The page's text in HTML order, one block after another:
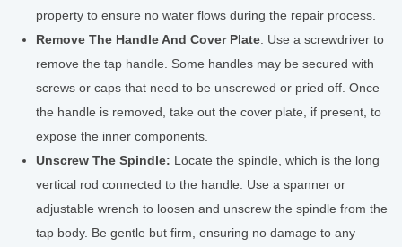
property to ensure no water flows during the repair process.
Remove The Handle And Cover Plate: Use a screwdriver to
remove the tap handle. Some handles may be secured with
screws or caps that need to be unscrewed or pried off. Once
the handle is removed, take out the cover plate, if present, to
expose the inner components.
Unscrew The Spindle: Locate the spindle, which is the long
vertical rod connected to the handle. Use a spanner or
adjustable wrench to loosen and unscrew the spindle from the
tap body. Be gentle but firm, ensuring no damage to any